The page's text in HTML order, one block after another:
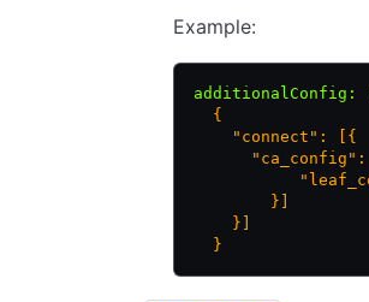
Example:
additionalConfig :
  {
    "connect": [{
"ca_config":
        }]
    }]
  }